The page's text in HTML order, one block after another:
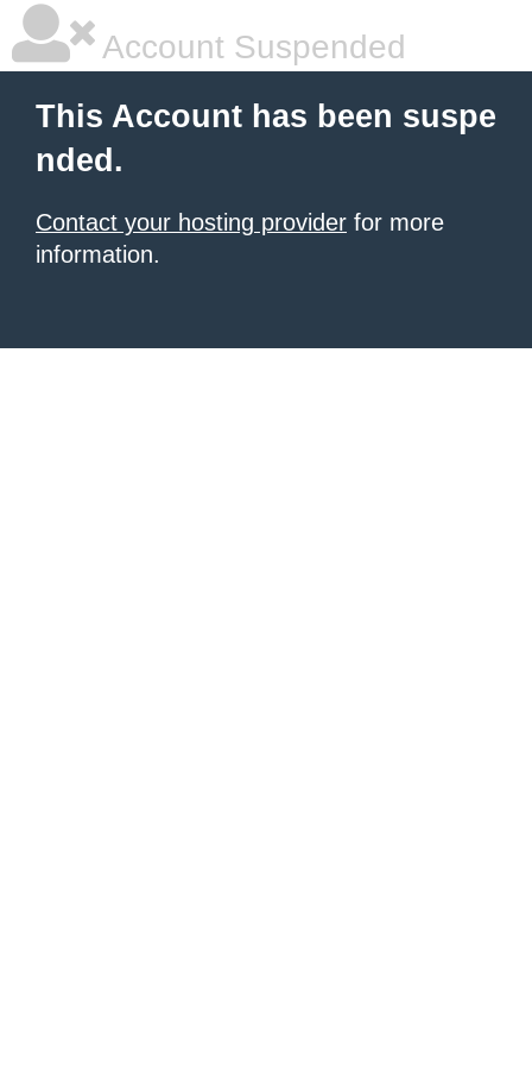
Account Suspended
This Account has been suspe
nded.
Contact your hosting provider for more
information.